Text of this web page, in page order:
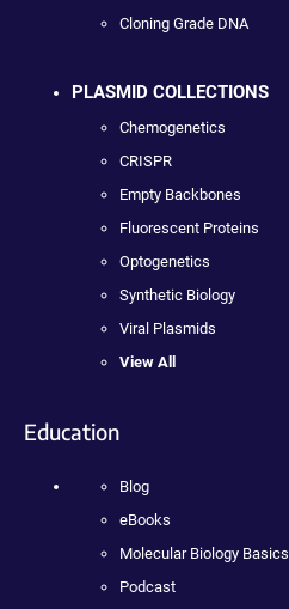
Cloning Grade DNA
PLASMID COLLECTIONS
Chemogenetics
CRISPR
Empty Backbones
Fluorescent Proteins
Optogenetics
Synthetic Biology
Viral Plasmids
View All
Education
Blog
eBooks
Molecular Biology Basics
Podcast